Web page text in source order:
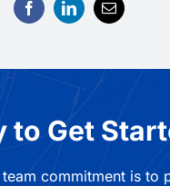
to Get
team commitment is to